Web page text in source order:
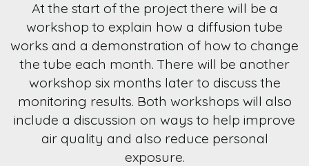
At the start of the project there will be a
workshop to explain how a diffusion tube
works and a demonstration of how to change
the tube each month. There will be another
workshop six months later to discuss the
monitoring results. Both workshops will also
include a discussion on ways to help improve
air quality and also reduce personal
exposure.